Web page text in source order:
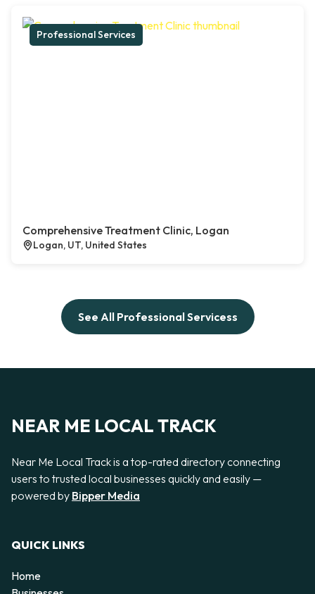
Professional Services
Comprehensive Treatment Clinic, Logan
Logan, UT, United States
See All Professional Servicess
NEAR ME LOCAL TRACK
Near Me Local Track is a top-rated directory connecting
users to trusted local businesses quickly and easily —
powered by Bipper Media
QUICK LINKS
Home